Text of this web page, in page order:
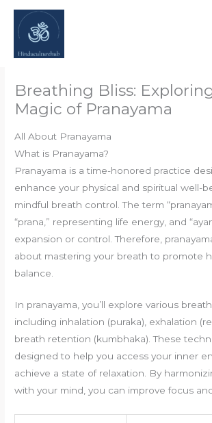
Skip
content
Breathing Bliss:
Magic of Pranayama
All About Pranayama
What is Pranayama?
Pranayama is a time-honored practice
enhance your physical and spiritual well-
mindful breath control. The term
“prana,” representing life energy, and
expansion or control. Therefore,
about mastering your breath to promote
balance.
In pranayama, you’ll explore various
including inhalation (puraka), exhalation
breath retention (kumbhaka). These
designed to help you access your inner
achieve a state of relaxation. By
with your mind, you can improve focus